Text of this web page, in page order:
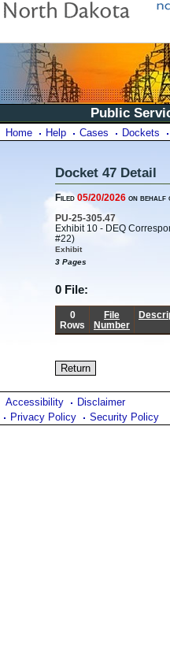
Public
Home Help Cases Dockets
Docket 47 Detail
Filed05/20/2026 on behalf
PU-25-305.47
Exhibit 10 - DEQ
#22)
Exhibit
3 Pages
0 File:
0
Rows
File
Number
Accessibility
Disclaimer
Privacy Policy
Security Policy